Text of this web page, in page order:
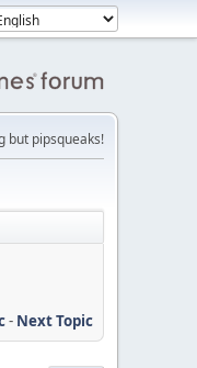
but pipsqueaks!
- Next Topic